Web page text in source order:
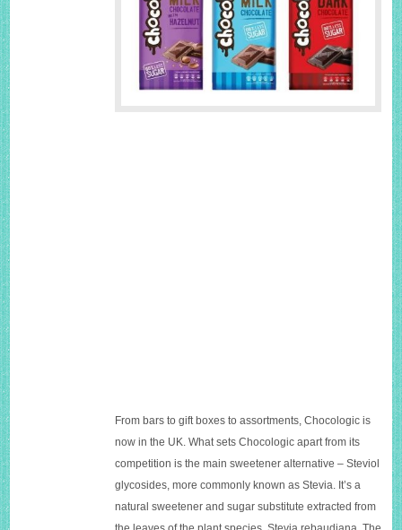
From bars to gift boxes to assortments, Chocologic is
now in the UK. What sets Chocologic apart from its
competition is the main sweetener alternative – Steviol
glycosides, more commonly known as Stevia. It’s a
natural sweetener and sugar substitute extracted from